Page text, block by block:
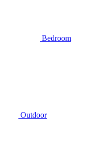
Bedroom
Outdoor